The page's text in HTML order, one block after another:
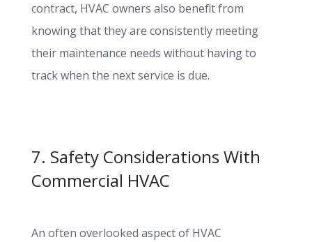
contract, HVAC owners also benefit from
knowing that they are consistently meeting
their maintenance needs without having to
track when the next service is due.
7. Safety Considerations With
Commercial HVAC
An often overlooked aspect of HVAC